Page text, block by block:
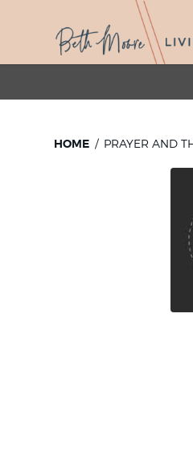
HOME PRAYER AND